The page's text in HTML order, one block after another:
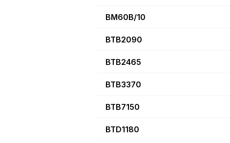
BM60B/10
BTB2090
BTB2465
BTB3370
BTB7150
BTD1180